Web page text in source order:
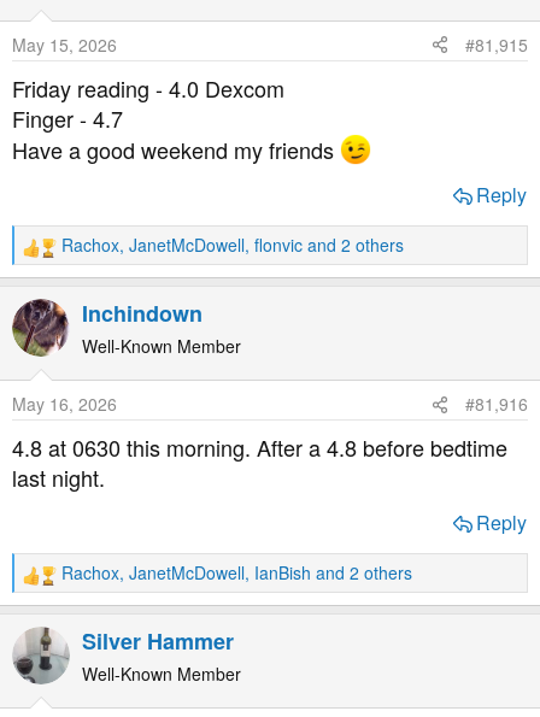
n
s
May 15, 2026 #81,915
Friday reading - 4.0 Dexcom
Finger - 4.7
Have a good weekend my friends
Reply
R
e
a
c
t
n
s
:
Rachox, JanetMcDowell, flonvic and 2 others
Inchindown
Well-Known Member
May 16, 2026 #81,916
4.8 at 0630 this morning. After a 4.8 before bedtime
last night.
Reply
R
e
a
c
t
Rachox, JanetMcDowell, IanBish and 2 others
Silver Hammer
Well-Known Member